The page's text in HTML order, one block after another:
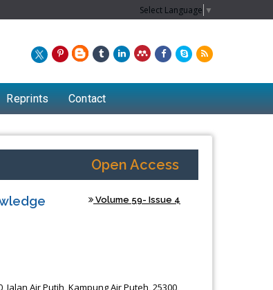
Select Language ▼
Reprints Contact
Open Access
Volume 59- Issue 4
Air Putih, Kampung Air Puteh, 25300,
Chew Kit Wayne